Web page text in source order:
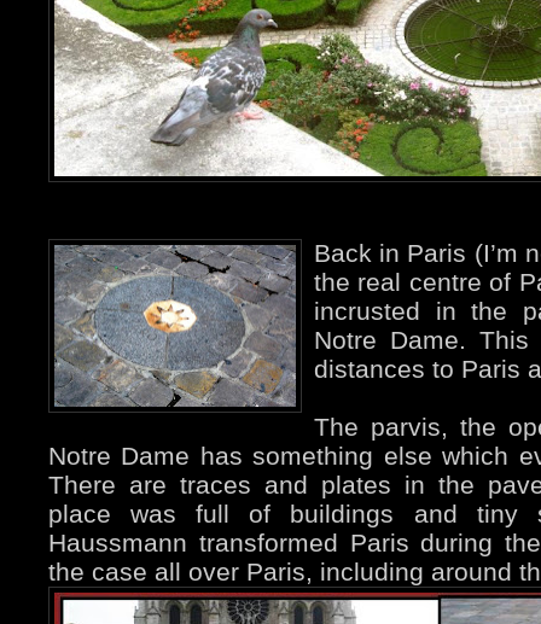
Back in Paris (I’m
the real centre of
incrusted in the
Notre Dame.
distances to Paris
The parvis, the
Notre Dame has something else which
There are traces and plates in the
place was full of buildings and tiny
Haussmann transformed Paris during
the case all over Paris, including around